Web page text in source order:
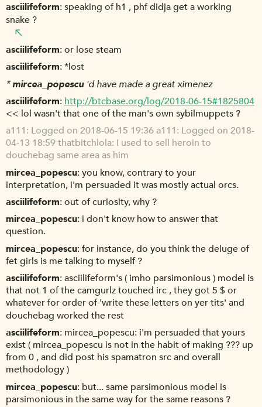
asciilifeform speaking of h1 , phf didja get a working
snake ?
asciilifeform or lose steam
asciilifeform *lost
* mircea_popescu'd have made a great ximenez
asciilifeform http://btcbase.org/log/2018-06-15#1825804
<< lol wasn't that one of the man's own sybilmuppets ?
a111 Logged on 2018-06-15 19:36 a111: Logged on 2018-
04-13 18:59 thatbitchlola: I used to sell heroin to
douchebag same area as him
mircea_popescu you know, contrary to your
interpretation, i'm persuaded it was mostly actual orcs.
asciilifeform out of curiosity, why ?
mircea_popescu i don't know how to answer that
question.
mircea_popescu for instance, do you think the deluge of
fet girls is me talking to myself ?
asciilifeform asciilifeform's ( imho parsimonious ) model is
that not 1 of the camgurlz touched irc , they got 5 $ or
whatever for order of 'write these letters on yer tits' and
douchebag worked the rest
asciilifeform mircea_popescu: i'm persuaded that yours
exist ( mircea_popescu is not in the habit of making ??? up
from 0 , and did post his spamatron src and overall
methodology )
mircea_popescu but... same parsimonious model is
parsimonious in the same way for the same reasons ?